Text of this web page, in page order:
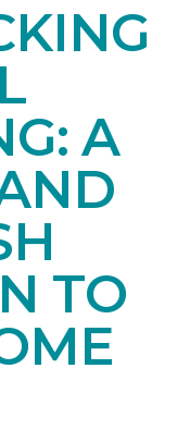
A
TO